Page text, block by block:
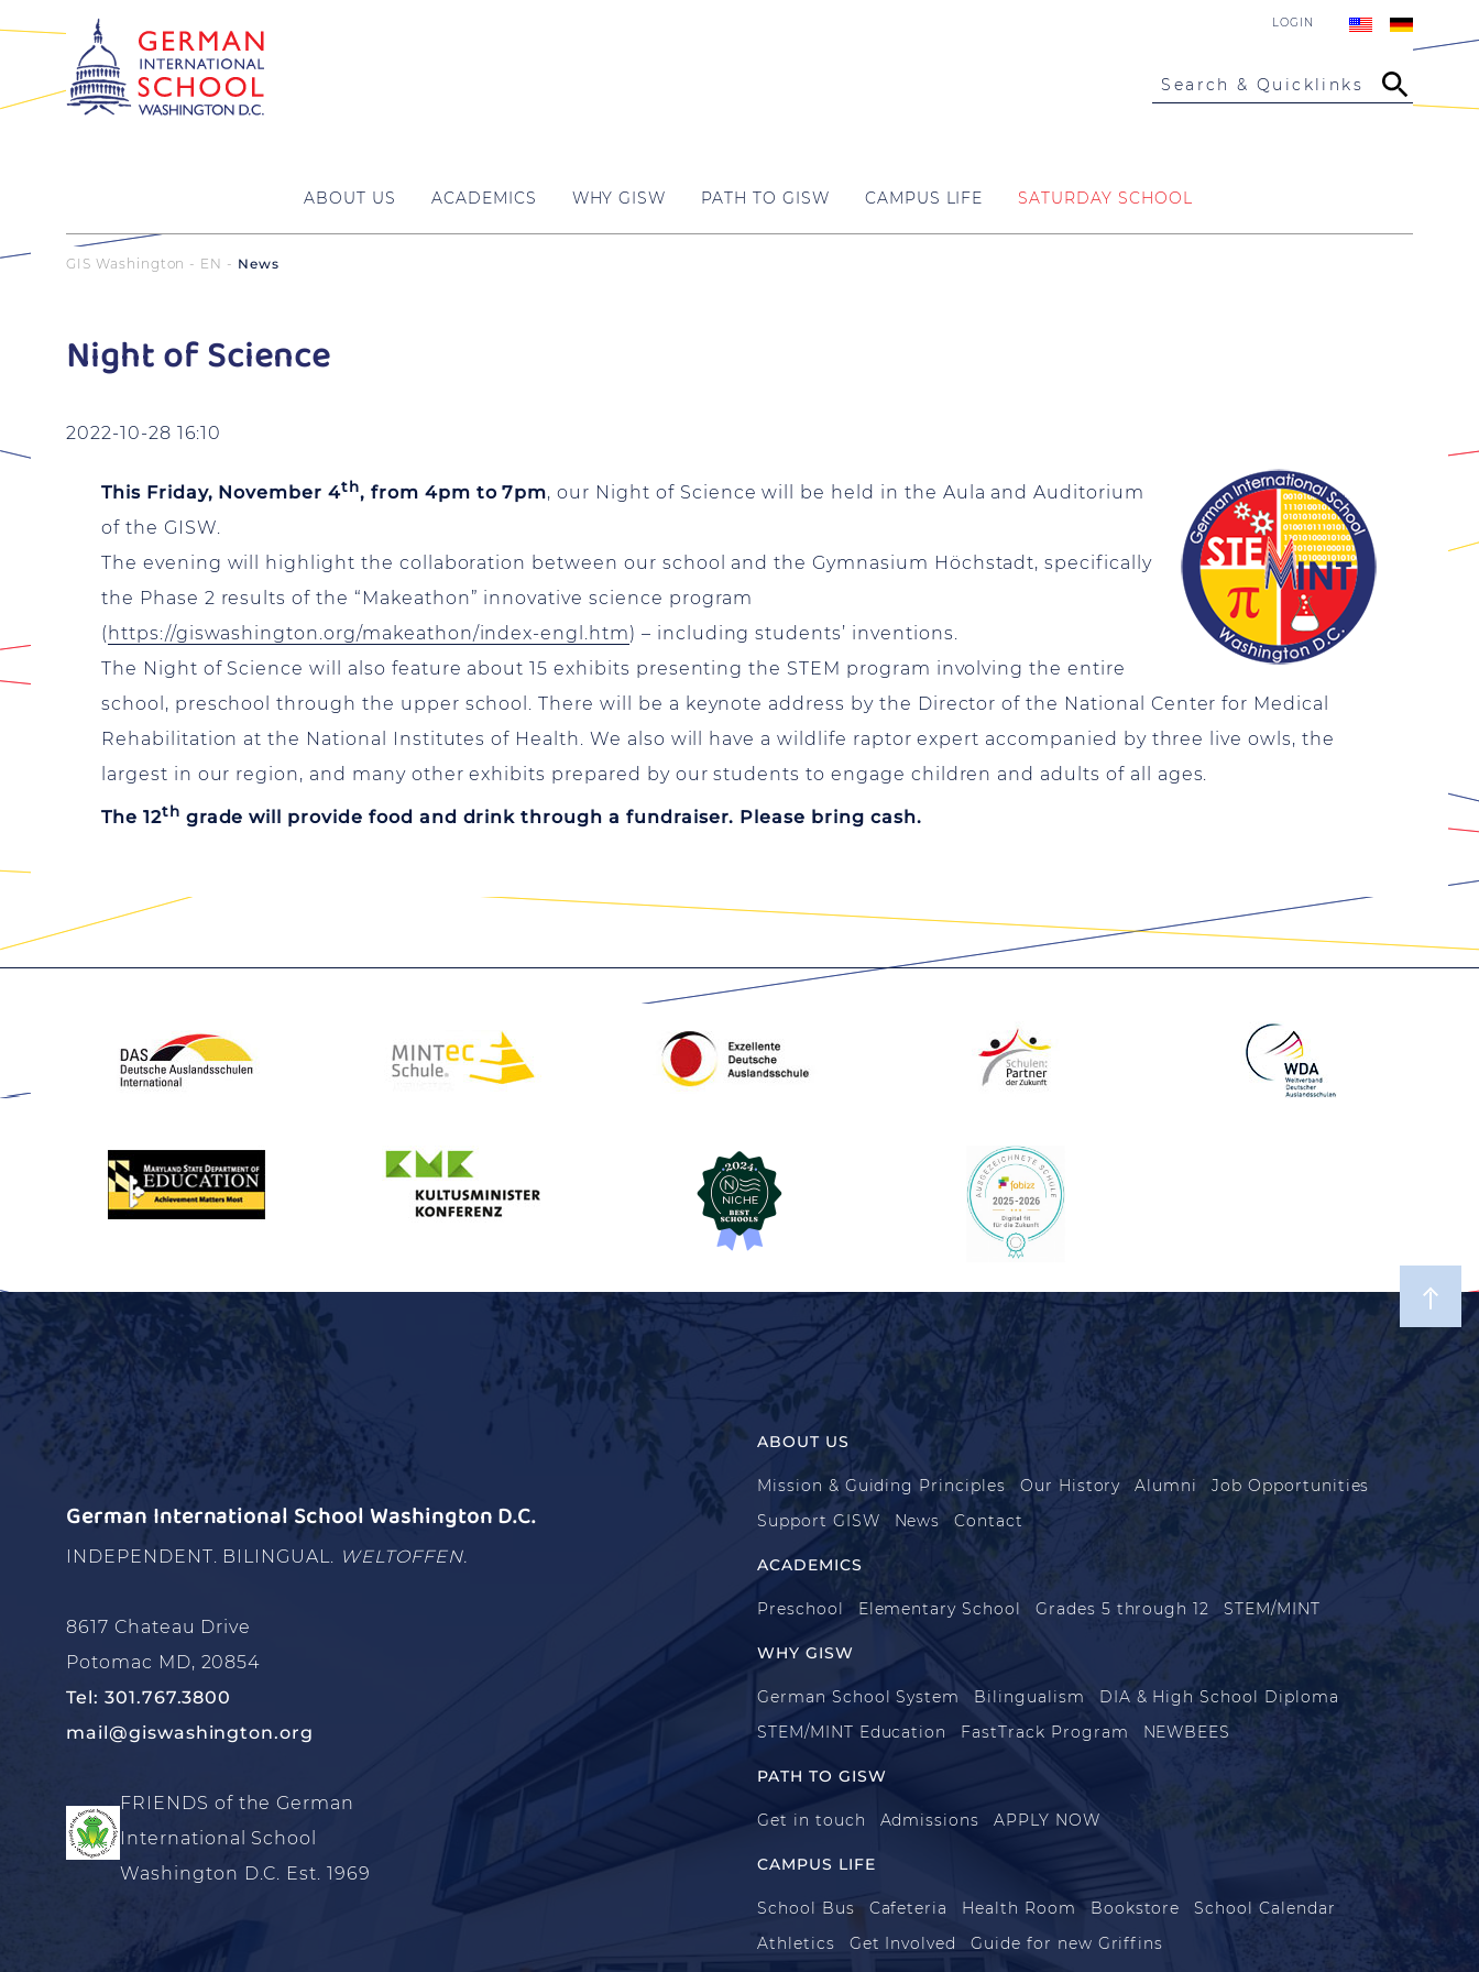
LOGIN
Search & Quicklinks
ABOUT US ACADEMICS WHY GISW PATH TO GISW CAMPUS LIFE SATURDAY SCHOOL
GIS Washington - EN News
Night of Science
2022-10-28 16:10
This Friday, November 4th, from 4pm to 7pm, our Night of Science will be held in the Aula and Auditorium
of the GISW.
The evening will highlight the collaboration between our school and the Gymnasium Höchstadt, specifically
the Phase 2 results of the “Makeathon” innovative science program
( https://giswashington.org/makeathon/index-engl.htm) – including students’ inventions.
The Night of Science will also feature about 15 exhibits presenting the STEM program involving the entire
school, preschool through the upper school. There will be a keynote address by the Director of the National Center for Medical
Rehabilitation at the National Institutes of Health. We also will have a wildlife raptor expert accompanied by three live owls, the
largest in our region, and many other exhibits prepared by our students to engage children and adults of all ages.
The 12th grade will provide food and drink through a fundraiser. Please bring cash.
German International School Washington D.C.
INDEPENDENT. BILINGUAL. WELTOFFEN.
8617 Chateau Drive
Potomac MD, 20854
Tel: 301.767.3800
mail@giswashington.org
FRIENDS of the German
International School
Washington D.C. Est. 1969
ABOUT US
Mission & Guiding Principles Our History Alumni
Job Opportunities
Support GISW
News Contact
ACADEMICS
Preschool Elementary School Grades 5 through 12 STEM/MINT
WHY GISW
German School System Bilingualism
DIA & High School Diploma
STEM/MINT Education
FastTrack Program NEWBEES
PATH TO GISW
Get in touch Admissions APPLY NOW
CAMPUS LIFE
School Bus Cafeteria Health Room Bookstore
School Calendar
Athletics
Get Involved Guide for new Griffins